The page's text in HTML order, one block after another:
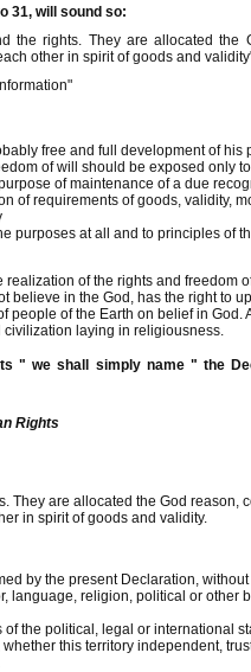
31, will sound so:
the rights. They are allocated the
other in spirit of goods and
free and full development of his
of will should be exposed only
of maintenance of a due
of requirements of goods, validity,
purposes at all and to principles of
of the rights and freedom
believe in the God, has the right to
people of the Earth on belief in God.
laying in religiousness.
" we shall simply name " the
Rights
They are allocated the God reason,
in spirit of goods and validity.
by the present Declaration,
language, religion, political or other
the political, legal or international
this territory independent,